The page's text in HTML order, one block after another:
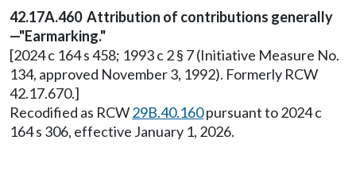
42.17A.460 Attribution of contributions generally
—"Earmarking."
[2024 c 164 s 458; 1993 c 2 § 7 (Initiative Measure No.
134, approved November 3, 1992). Formerly RCW
42.17.670.]
Recodified as RCW29B.40.160pursuant to 2024 c
164 s 306, effective January 1, 2026.